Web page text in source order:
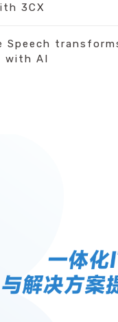
3CX
Speech
with AI